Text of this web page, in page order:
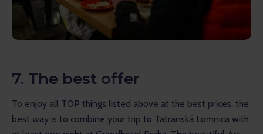
7. The best offer
To enjoy all TOP things listed above at the best prices, the
best way is to combine your trip to Tatranská Lomnica with